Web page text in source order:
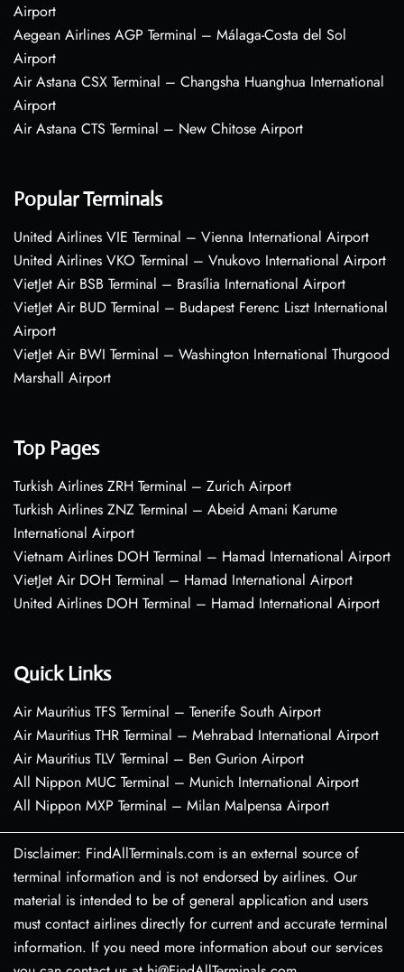
Airport
Aegean Airlines AGP Terminal – Málaga-Costa del Sol
Airport
Air Astana CSX Terminal – Changsha Huanghua International
Airport
Air Astana CTS Terminal – New Chitose Airport
Popular Terminals
United Airlines VIE Terminal – Vienna International Airport
United Airlines VKO Terminal – Vnukovo International Airport
VietJet Air BSB Terminal – Brasília International Airport
VietJet Air BUD Terminal – Budapest Ferenc Liszt International
Airport
VietJet Air BWI Terminal – Washington International Thurgood
Marshall Airport
Top Pages
Turkish Airlines ZRH Terminal – Zurich Airport
Turkish Airlines ZNZ Terminal – Abeid Amani Karume
International Airport
Vietnam Airlines DOH Terminal – Hamad International Airport
VietJet Air DOH Terminal – Hamad International Airport
United Airlines DOH Terminal – Hamad International Airport
Quick Links
Air Mauritius TFS Terminal – Tenerife South Airport
Air Mauritius THR Terminal – Mehrabad International Airport
Air Mauritius TLV Terminal – Ben Gurion Airport
All Nippon MUC Terminal – Munich International Airport
All Nippon MXP Terminal – Milan Malpensa Airport
Disclaimer: FindAllTerminals.com is an external source of
terminal information and is not endorsed by airlines. Our
material is intended to be of general application and users
must contact airlines directly for current and accurate terminal
information. If you need more information about our services